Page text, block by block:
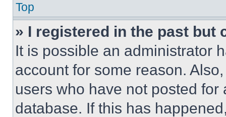
Top
» I registered in the past but
It is possible an administrator
account for some reason.
users who have not posted
database. If this has